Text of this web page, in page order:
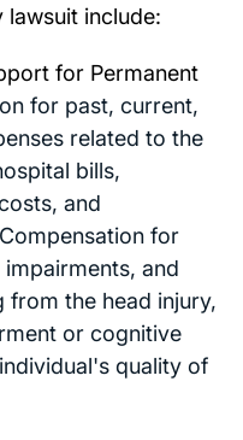
lawsuit include:
for Permanent
for past, current,
related to the
bills,
and
for
and
from the head injury,
or cognitive
quality of